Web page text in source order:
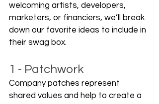
welcoming artists, developers,
marketers, or financiers, we’ll break
down our favorite ideas to include in
their swag box.
1 - Patchwork
Company patches represent
shared values and help to create a